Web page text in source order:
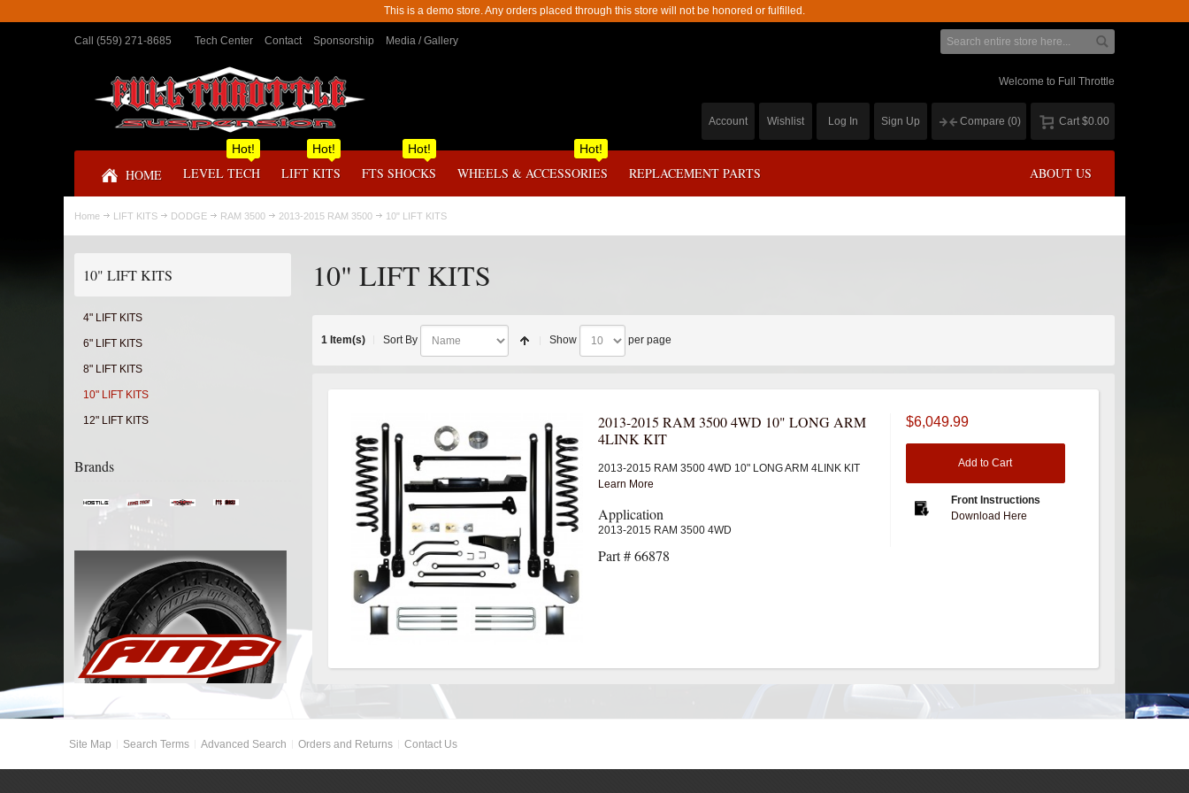
This is a demo store. Any orders placed through this store will not be honored or fulfilled.
Call (559) 271-8685 Tech Center Contact Sponsorship Media / Gallery
Welcome to Full Throttle
Cart $0.00
Compare (0)
Account Wishlist Log In Sign Up
HOME LEVEL TECH
Hot!
LIFT KITS
Hot!
FTS SHOCKS
Hot!
WHEELS & ACCESSORIES
Hot!
REPLACEMENT PARTS ABOUT US
Home LIFT KITS DODGE RAM 3500 2013-2015 RAM 3500 10" LIFT KITS
10" LIFT KITS
1 Item(s) Sort By Show per page
2013-2015 RAM 3500 4WD 10" LONG ARM
4LINK KIT
2013-2015 RAM 3500 4WD 10" LONG ARM 4LINK KIT
Learn More
Application
2013-2015 RAM 3500 4WD
Part # 66878
$6,049.99
Add to Cart
Front Instructions
Download Here
10" LIFT KITS
4" LIFT KITS
6" LIFT KITS
8" LIFT KITS
10" LIFT KITS
12" LIFT KITS
Brands
Site Map Search Terms Advanced Search Orders and Returns Contact Us